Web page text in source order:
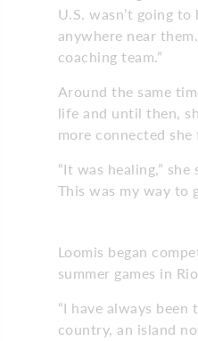
U.S. wasn’t going
anywhere near
coaching team.”
Around the same
life and until then,
more connected
“It was healing,”
This was my way to
Loomis began
summer games in
“I have always been
country, an island